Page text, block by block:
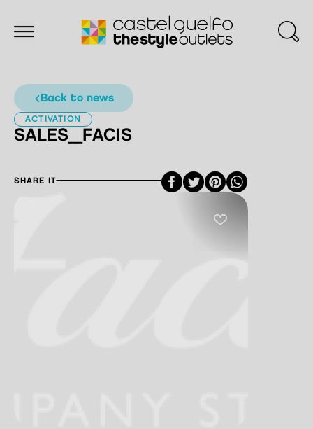
back to news
ACTIVATION
SALES_FACIS
SHARE IT Facebook
Twitter
Pinterest